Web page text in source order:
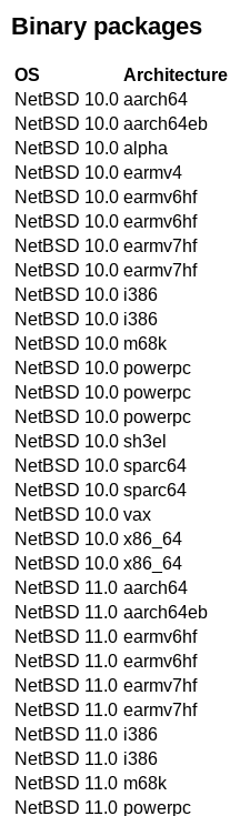
Binary packages
OS Architecture
NetBSD 10.0 aarch64
NetBSD 10.0 aarch64eb
NetBSD 10.0 alpha
NetBSD 10.0 earmv4
NetBSD 10.0 earmv6hf
NetBSD 10.0 earmv6hf
NetBSD 10.0 earmv7hf
NetBSD 10.0 earmv7hf
NetBSD 10.0 i386
NetBSD 10.0 i386
NetBSD 10.0 m68k
NetBSD 10.0 powerpc
NetBSD 10.0 powerpc
NetBSD 10.0 powerpc
NetBSD 10.0 sh3el
NetBSD 10.0 sparc64
NetBSD 10.0 sparc64
NetBSD 10.0 vax
NetBSD 10.0 x86_64
NetBSD 10.0 x86_64
NetBSD 11.0 aarch64
NetBSD 11.0 aarch64eb
NetBSD 11.0 earmv6hf
NetBSD 11.0 earmv6hf
NetBSD 11.0 earmv7hf
NetBSD 11.0 earmv7hf
NetBSD 11.0 i386
NetBSD 11.0 i386
NetBSD 11.0 m68k
NetBSD 11.0 powerpc